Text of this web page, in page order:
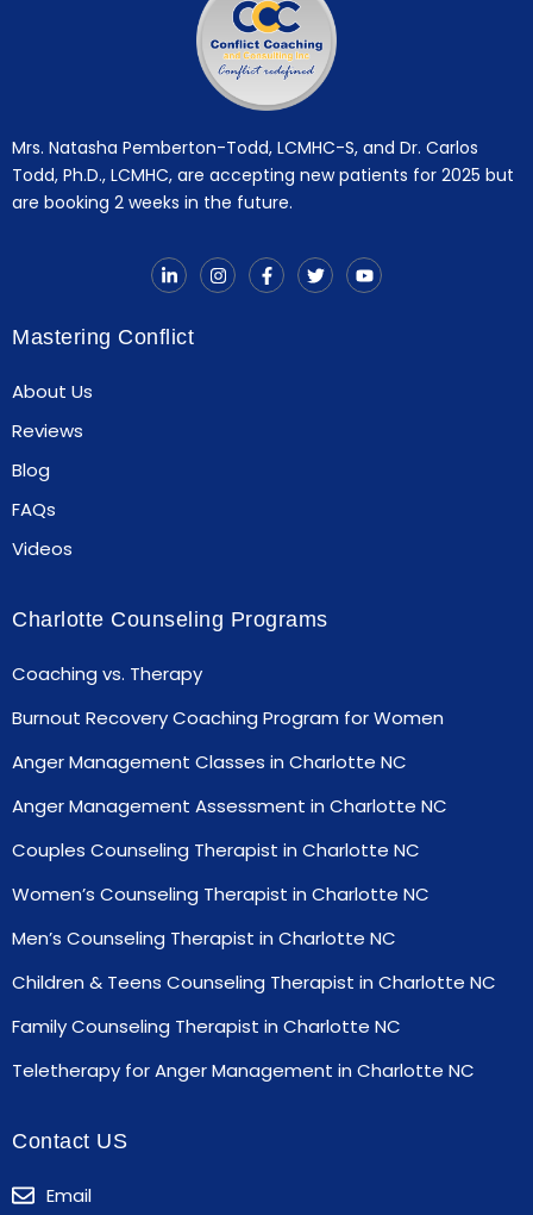
Mrs. Natasha Pemberton-Todd, LCMHC-S, and Dr. Carlos
Todd, Ph.D., LCMHC, are accepting new patients for 2025 but
are booking 2 weeks in the future.
Mastering Conflict
About Us
Reviews
Blog
FAQs
Videos
Charlotte Counseling Programs
Coaching vs. Therapy
Burnout Recovery Coaching Program for Women
Anger Management Classes in Charlotte NC
Anger Management Assessment in Charlotte NC
Couples Counseling Therapist in Charlotte NC
Women’s Counseling Therapist in Charlotte NC
Men’s Counseling Therapist in Charlotte NC
Children & Teens Counseling Therapist in Charlotte NC
Family Counseling Therapist in Charlotte NC
Teletherapy for Anger Management in Charlotte NC
Contact US
Email